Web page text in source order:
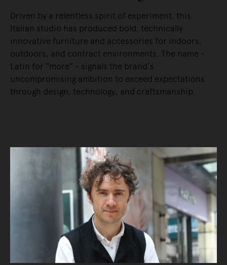
Driven by a relentless spirit of experiment, this
Italian studio has produced bold, technically
innovative furniture and accessories for indoors,
outdoors, and contract environments. The name -
Latin for “more” - signals the brand’s
uncompromising ambition to exceed expectations
through design, technology, and craftsmanship.